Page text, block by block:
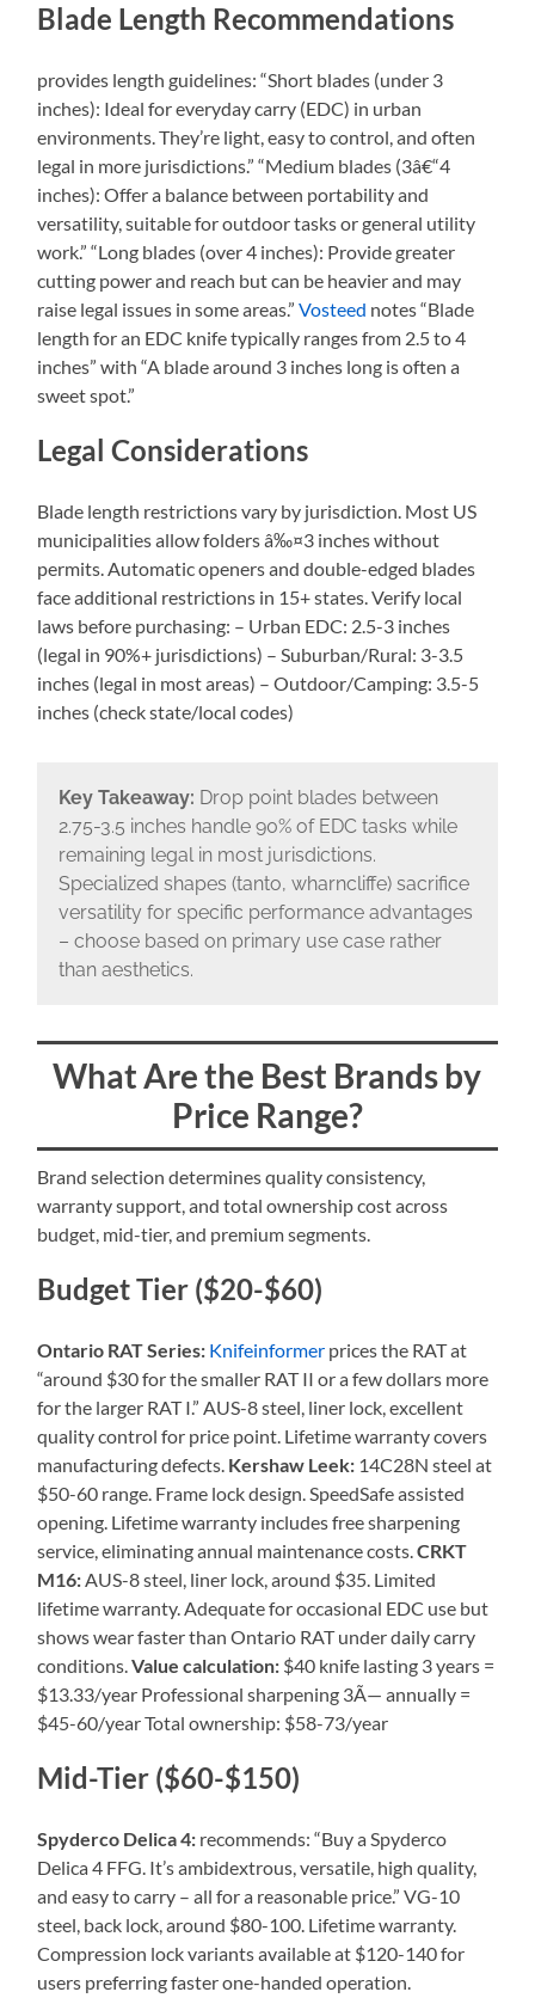
Blade Length Recommendations
provides length guidelines: “Short blades (under 3
inches): Ideal for everyday carry (EDC) in urban
environments. They’re light, easy to control, and often
legal in more jurisdictions.” “Medium blades (3â€“4
inches): Offer a balance between portability and
versatility, suitable for outdoor tasks or general utility
work.” “Long blades (over 4 inches): Provide greater
cutting power and reach but can be heavier and may
raise legal issues in some areas.”Vosteed notes “Blade
length for an EDC knife typically ranges from 2.5 to 4
inches” with “A blade around 3 inches long is often a
sweet spot.”
Legal Considerations
Blade length restrictions vary by jurisdiction. Most US
municipalities allow folders â‰¤3 inches without
permits. Automatic openers and double-edged blades
face additional restrictions in 15+ states. Verify local
laws before purchasing: – Urban EDC: 2.5-3 inches
(legal in 90%+ jurisdictions) – Suburban/Rural: 3-3.5
inches (legal in most areas) – Outdoor/Camping: 3.5-5
inches (check state/local codes)
Key Takeaway: Drop point blades between
2.75-3.5 inches handle 90% of EDC tasks while
remaining legal in most jurisdictions.
Specialized shapes (tanto, wharncliffe) sacrifice
versatility for specific performance advantages
– choose based on primary use case rather
than aesthetics.
What Are the Best Brands by
Price Range?
Brand selection determines quality consistency,
warranty support, and total ownership cost across
budget, mid-tier, and premium segments.
Budget Tier ($20-$60)
Ontario RAT Series: Knifeinformer prices the RAT at
“around $30 for the smaller RAT II or a few dollars more
for the larger RAT I.” AUS-8 steel, liner lock, excellent
quality control for price point. Lifetime warranty covers
manufacturing defects. Kershaw Leek: 14C28N steel at
$50-60 range. Frame lock design. SpeedSafe assisted
opening. Lifetime warranty includes free sharpening
service, eliminating annual maintenance costs.CRKT
M16:AUS-8 steel, liner lock, around $35. Limited
lifetime warranty. Adequate for occasional EDC use but
shows wear faster than Ontario RAT under daily carry
conditions.Value calculation: $40 knife lasting 3 years =
$13.33/year Professional sharpening 3Ã— annually =
$45-60/year Total ownership: $58-73/year
Mid-Tier ($60-$150)
Spyderco Delica 4: recommends: “Buy a Spyderco
Delica 4 FFG. It’s ambidextrous, versatile, high quality,
and easy to carry – all for a reasonable price.” VG-10
steel, back lock, around $80-100. Lifetime warranty.
Compression lock variants available at $120-140 for
users preferring faster one-handed operation.